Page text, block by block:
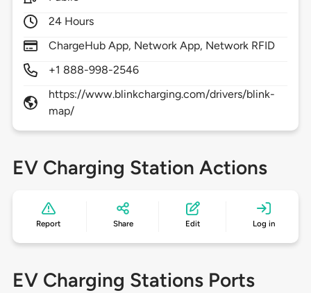
24 Hours
ChargeHub App, Network App, Network RFID
+1 888-998-2546
https://www.blinkcharging.com/drivers/blink-
map/
EV Charging Station Actions
Report Share Edit Log in
EV Charging Stations Ports